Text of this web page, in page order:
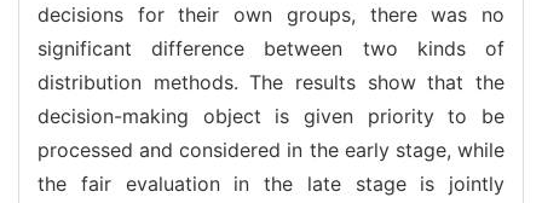
decisions for their own groups, there was no
significant difference between two kinds of
distribution methods. The results show that the
decision-making object is given priority to be
processed and considered in the early stage, while
the fair evaluation in the late stage is jointly